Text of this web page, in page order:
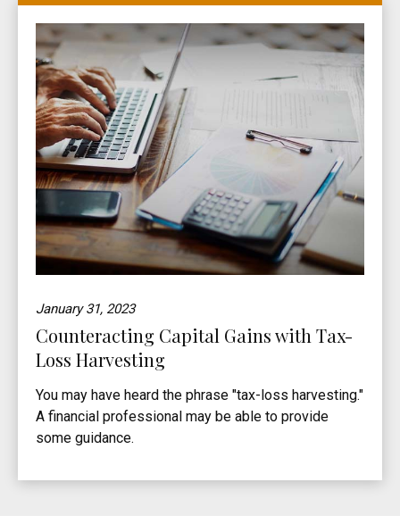
January 31, 2023
Counteracting Capital Gains with Tax-
Loss Harvesting
You may have heard the phrase "tax-loss harvesting."
A financial professional may be able to provide
some guidance.